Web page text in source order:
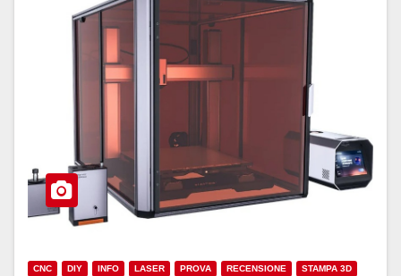
CNC DIY INFO LASER PROVA RECENSIONE STAMPA 3D